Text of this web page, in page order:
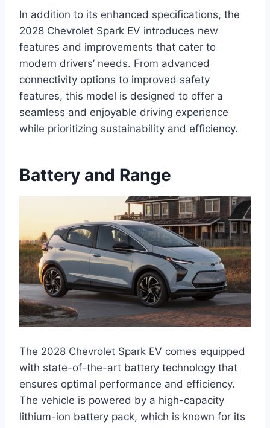
In addition to its enhanced specifications, the
2028 Chevrolet Spark EV introduces new
features and improvements that cater to
modern drivers’ needs. From advanced
connectivity options to improved safety
features, this model is designed to offer a
seamless and enjoyable driving experience
while prioritizing sustainability and efficiency.
Battery and Range
The 2028 Chevrolet Spark EV comes equipped
with state-of-the-art battery technology that
ensures optimal performance and efficiency.
The vehicle is powered by a high-capacity
lithium-ion battery pack, which is known for its